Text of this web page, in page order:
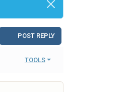
POST REPLY
TOOLS